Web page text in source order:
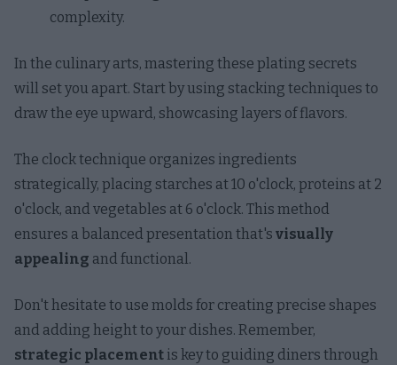
complexity.
In the culinary arts, mastering these plating secrets
will set you apart. Start by using stacking techniques to
draw the eye upward, showcasing layers of flavors.
The clock technique organizes ingredients
strategically, placing starches at 10 o'clock, proteins at 2
o'clock, and vegetables at 6 o'clock. This method
ensures a balanced presentation that's visually
appealing and functional.
Don't hesitate to use molds for creating precise shapes
and adding height to your dishes. Remember,
strategic placement is key to guiding diners through